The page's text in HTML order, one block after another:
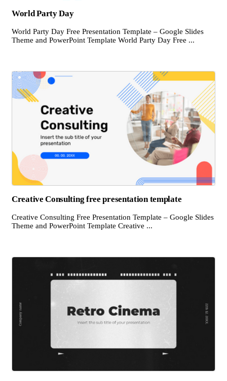
World Party Day
World Party Day Free Presentation Template – Google Slides
Theme and PowerPoint Template World Party Day Free ...
Creative Consulting free presentation template
Creative Consulting Free Presentation Template – Google Slides
Theme and PowerPoint Template Creative ...